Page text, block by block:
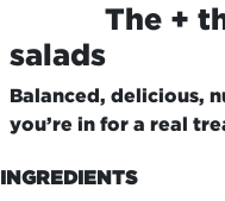
​The +
salads
Balanced, delicious,
you’re in for a real
INGREDIENTS